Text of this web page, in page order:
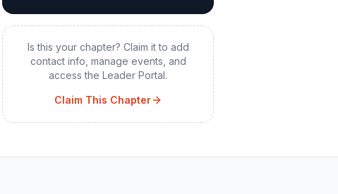
Is this your chapter? Claim it to add
contact info, manage events, and
access the Leader Portal.
Claim This Chapter